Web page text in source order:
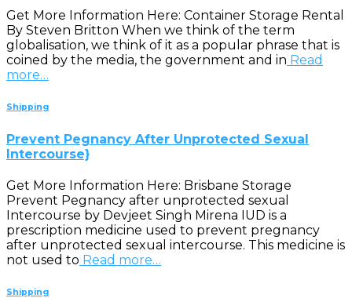
Get More Information Here: Container Storage Rental
By Steven Britton When we think of the term
globalisation, we think of it as a popular phrase that is
coined by the media, the government and in Read
more…
Shipping
Prevent Pegnancy After Unprotected Sexual
Intercourse}
Get More Information Here: Brisbane Storage
Prevent Pegnancy after unprotected sexual
Intercourse by Devjeet Singh Mirena IUD is a
prescription medicine used to prevent pregnancy
after unprotected sexual intercourse. This medicine is
not used to Read more…
Shipping